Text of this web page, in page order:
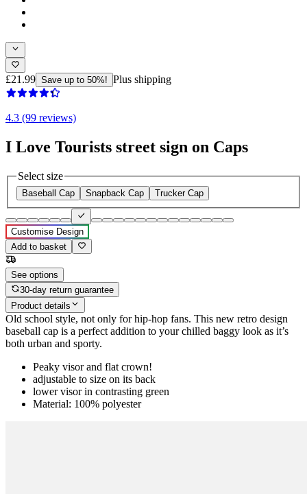
£21.99 Save up to 50%! Plus shipping
4.3 (99 reviews)
I Love Tourists street sign on Caps
Select size
Baseball Cap Snapback Cap Trucker Cap
Customise Design
Add to basket
See options
30-day return guarantee
Product details
Old school style, not only for hip-hop fans. This new retro design
baseball cap is a perfect addition to your chilled baggy look as it’s
both urban and sporty.
Peaky visor and flat crown!
adjustable to size on its back
lower visor in contrasting green
Material: 100% polyester